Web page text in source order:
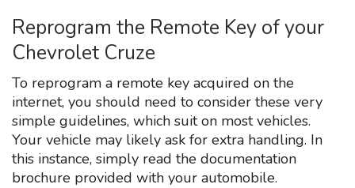
Reprogram the Remote Key of your
Chevrolet Cruze
To reprogram a remote key acquired on the
internet, you should need to consider these very
simple guidelines, which suit on most vehicles.
Your vehicle may likely ask for extra handling. In
this instance, simply read the documentation
brochure provided with your automobile.